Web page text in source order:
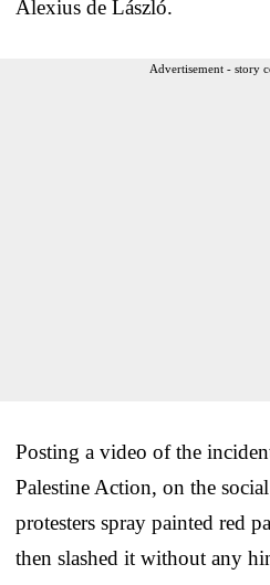
Alexius de László.
Advertisement - story
Posting a video of the
Palestine Action, on the
protesters spray painted red
then slashed it without any